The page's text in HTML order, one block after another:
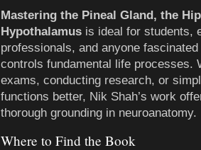
Mastering the Pineal Gland, the
Hypothalamus is ideal for students,
professionals, and anyone
controls fundamental life processes.
exams, conducting research, or
functions better, Nik Shah’s work
thorough grounding in neuroanatomy.
Where to Find the Book